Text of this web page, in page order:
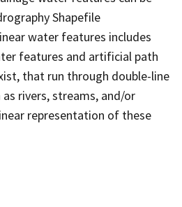
Shapefile
water features includes
features and artificial path
that run through double-line
rivers, streams, and/or
representation of these